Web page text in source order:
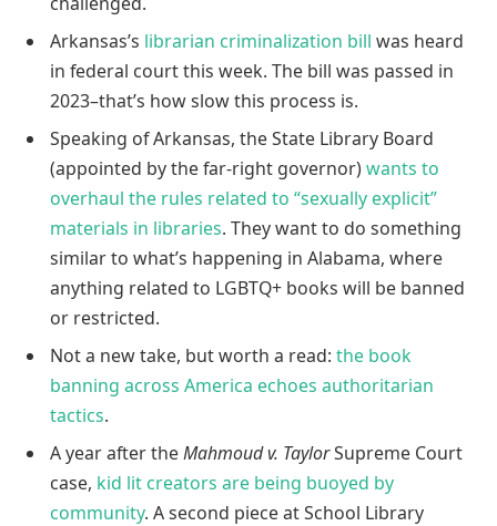
Arkansas’s librarian criminalization bill was heard
in federal court this week. The bill was passed in
2023–that’s how slow this process is.
Speaking of Arkansas, the State Library Board
(appointed by the far-right governor)wants to
overhaul the rules related to “sexually explicit”
materials in libraries. They want to do something
similar to what’s happening in Alabama, where
anything related to LGBTQ+ books will be banned
or restricted.
Not a new take, but worth a read: the book
banning across America echoes authoritarian
tactics.
A year after theMahmoud v. TaylorSupreme Court
case, kid lit creators are being buoyed by
community. A second piece at School Library